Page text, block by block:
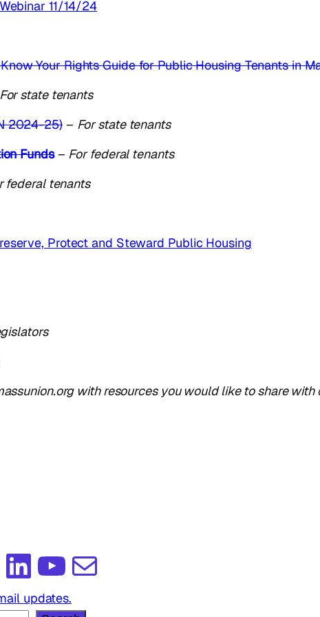
11/14/24
Your Rights Guide for Public Housing Tenants in
For state tenants
2024-25)– For state tenants
Funds– For federal tenants
federal tenants
Protect and Steward Public Housing
with resources you would like to share
LinkedIn YouTube Mail
updates.